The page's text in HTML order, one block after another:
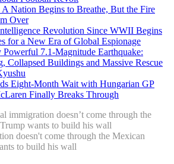
A Nation Begins to Breathe, But the Fire
Over
Revolution Since WWII Begins
for a New Era of Global Espionage
Powerful 7.1-Magnitude Earthquake:
Collapsed Buildings and Massive Rescue
Eight-Month Wait with Hungarian GP
Finally Breaks Through
immigration doesn’t come through the
wants to build his wall